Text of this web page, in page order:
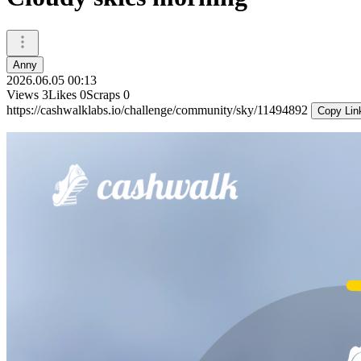
Anny
2026.06.05 00:13
Views 3Likes 0Scraps 0
https://cashwalklabs.io/challenge/community/sky/11494892
Copy